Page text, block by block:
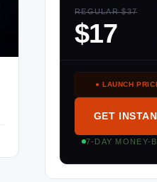
REGULAR $37
$17
● LAUNCH
GET
7-DAY MONEY-